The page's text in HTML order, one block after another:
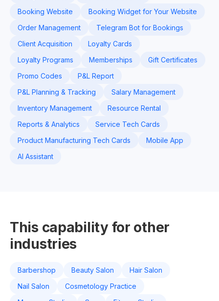
Booking Website
Booking Widget for Your Website
Order Management
Telegram Bot for Bookings
Client Acquisition
Loyalty Cards
Loyalty Programs
Memberships
Gift Certificates
Promo Codes
P&L Report
P&L Planning & Tracking
Salary Management
Inventory Management
Resource Rental
Reports & Analytics
Service Tech Cards
Product Manufacturing Tech Cards
Mobile App
AI Assistant
This capability for other
industries
Barbershop Beauty Salon
Hair Salon
Nail Salon
Cosmetology Practice